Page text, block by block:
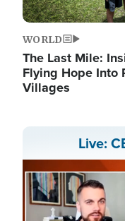
WORLD
The Last Mile:
Flying Hope Into
Villages
Live: